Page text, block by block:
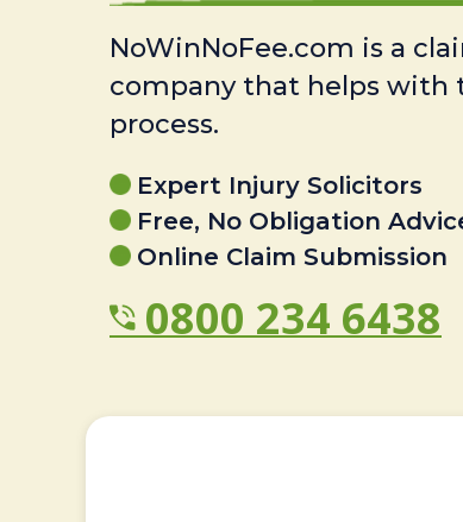
NoWinNoFee.com is a
company that helps with
process.
Expert Injury Solicitors
Free, No Obligation
Online Claim Submission
0800 234 6438